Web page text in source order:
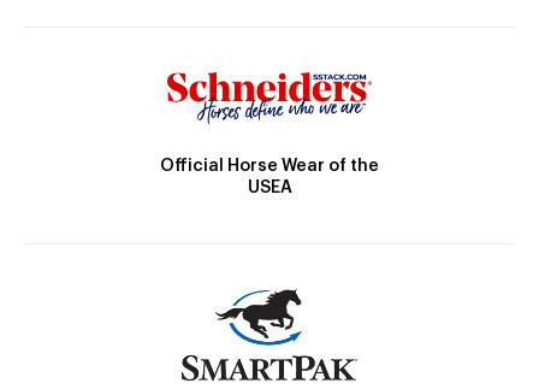
Official Horse Wear of the
USEA